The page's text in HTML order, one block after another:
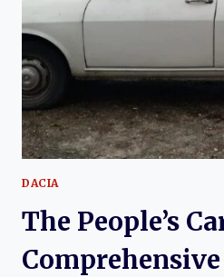
DACIA
The People’s